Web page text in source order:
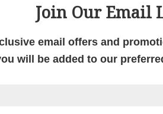
Join Our Email
email offers and
will be added to our